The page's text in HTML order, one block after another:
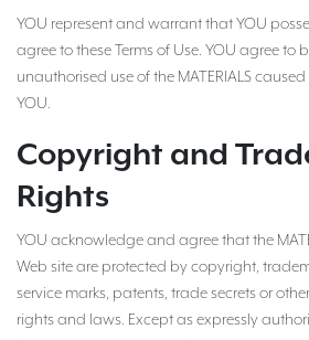
YOU represent and warrant that YOU
agree to these Terms of Use. YOU agree to
unauthorised use of the MATERIALS
YOU.
Copyright and
Rights
YOU acknowledge and agree that the
Web site are protected by copyright,
service marks, patents, trade secrets or
rights and laws. Except as expressly